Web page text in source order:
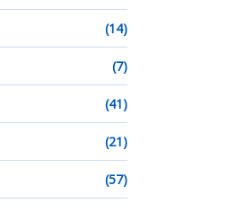
(14)
(7)
(41)
(21)
(57)